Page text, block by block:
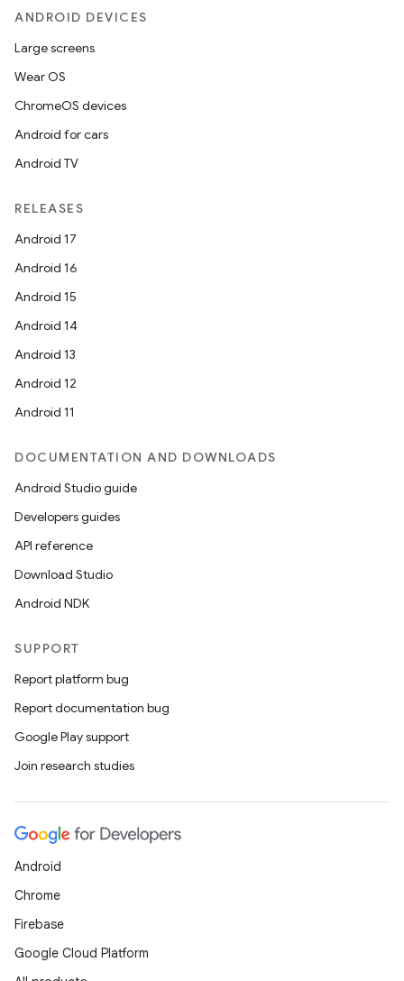
ANDROID DEVICES
Large screens
Wear OS
ChromeOS devices
Android for cars
Android TV
RELEASES
Android 17
Android 16
Android 15
Android 14
Android 13
Android 12
Android 11
DOCUMENTATION AND DOWNLOADS
Android Studio guide
Developers guides
API reference
Download Studio
Android NDK
SUPPORT
Report platform bug
Report documentation bug
Google Play support
Join research studies
Android
Chrome
Firebase
Google Cloud Platform